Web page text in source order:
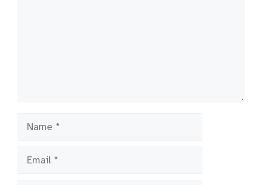
Name
Email